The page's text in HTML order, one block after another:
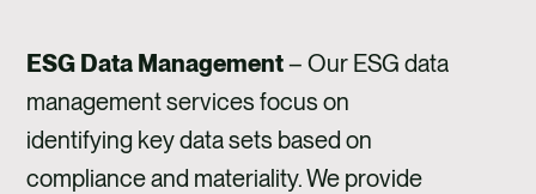
ESG Data Management– Our ESG data
management services focus on
identifying key data sets based on
compliance and materiality. We provide